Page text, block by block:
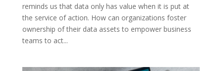
reminds us that data only has value when it is put at
the service of action. How can organizations foster
ownership of their data assets to empower business
teams to act...